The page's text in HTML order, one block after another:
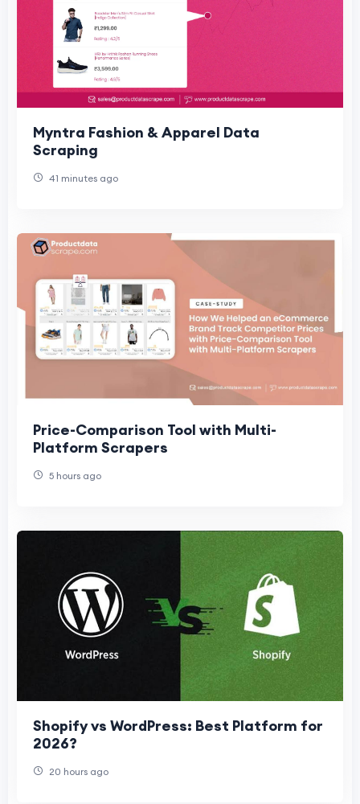
Myntra Fashion & Apparel Data
Scraping
41 minutes ago
Price-Comparison Tool with Multi-
Platform Scrapers
5 hours ago
Shopify vs WordPress: Best Platform for
2026?
20 hours ago